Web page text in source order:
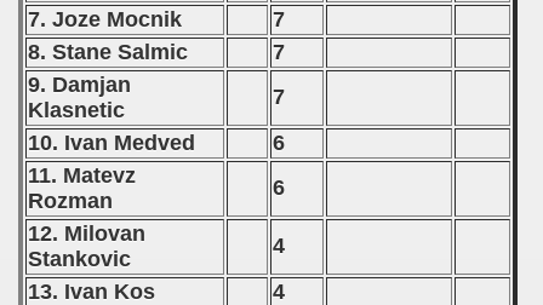
7. Joze Mocnik
7
8. Stane Salmic
7
9. Damjan
Klasnetic
7
10. Ivan Medved
6
11. Matevz
Rozman
6
12. Milovan
Stankovic
4
13. Ivan Kos
4
- 2021
- 2022
- 2023
- 2024
- 2025